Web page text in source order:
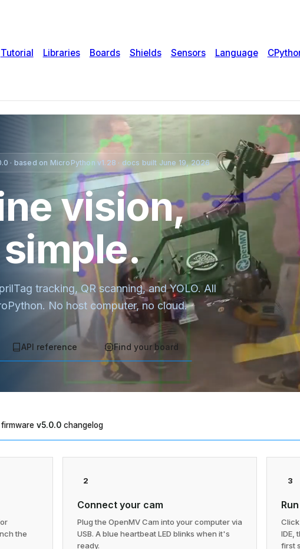
Tutorial Libraries Boards Shields Sensors Language
· based on MicroPython v1.28 · docs built June 19, 2026
vision,
tracking, QR scanning, and YOLO. All
No host computer, no cloud.
API reference Find your board
v5.0.0 changelog
the
2
Connect your cam
Plug the OpenMV Cam into your computer via
USB. A blue heartbeat LED blinks when it's
ready.
3
IDE,
first